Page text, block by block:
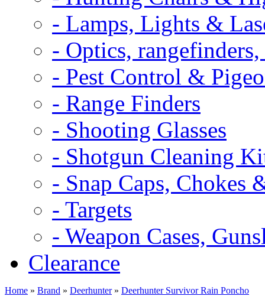
- Lamps, Lights &
- Optics,
- Pest Control &
- Range Finders
- Shooting Glasses
- Shotgun Cleaning
- Snap Caps, Chokes
- Targets
- Weapon Cases,
Clearance
Home » Brand » Deerhunter» Deerhunter Survivor Rain Poncho